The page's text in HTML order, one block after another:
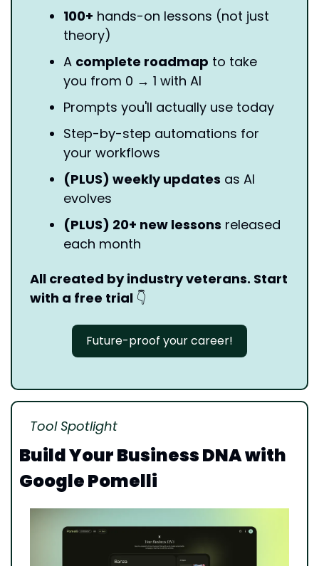
100+ hands-on lessons (not just
theory)
A complete roadmap to take
you from 0 → 1 with AI
Prompts you'll actually use today
Step-by-step automations for
your workflows
(PLUS) weekly updates as AI
evolves
(PLUS) 20+ new lessons released
each month
All created by industry veterans. Start
with a free trial 👇
Future-proof your career!
Tool Spotlight
Build Your Business DNA with
Google Pomelli